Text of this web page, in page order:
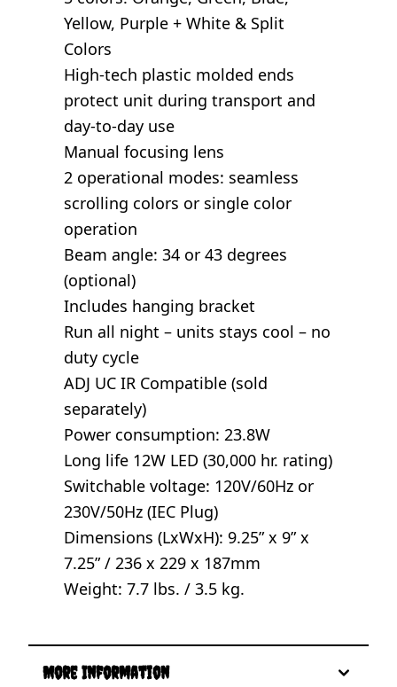
Yellow, Purple + White & Split
Colors
High-tech plastic molded ends
protect unit during transport and
day-to-day use
Manual focusing lens
2 operational modes: seamless
scrolling colors or single color
operation
Beam angle: 34 or 43 degrees
(optional)
Includes hanging bracket
Run all night – units stays cool – no
duty cycle
ADJ UC IR Compatible (sold
separately)
Power consumption: 23.8W
Long life 12W LED (30,000 hr. rating)
Switchable voltage: 120V/60Hz or
230V/50Hz (IEC Plug)
Dimensions (LxWxH): 9.25” x 9” x
7.25” / 236 x 229 x 187mm
Weight: 7.7 lbs. / 3.5 kg.
More Information